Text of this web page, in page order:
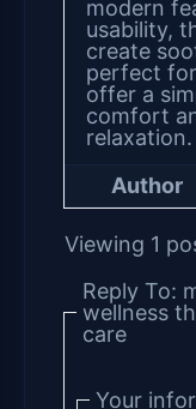
modern
usability,
create
perfect
offer a
comfort
relaxation.
Author
Viewing 1
Reply To:
wellness
care
Your